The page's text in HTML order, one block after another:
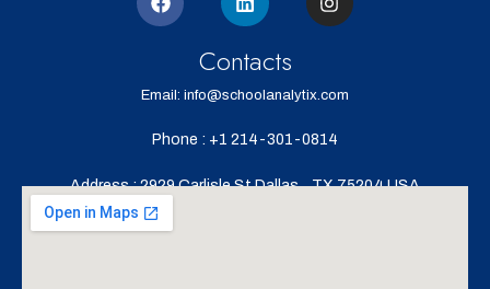
Contacts
Email: info@schoolanalytix.com
Phone : +1 214-301-0814
Address : 2929 Carlisle St,Dallas,TX 75204,USA